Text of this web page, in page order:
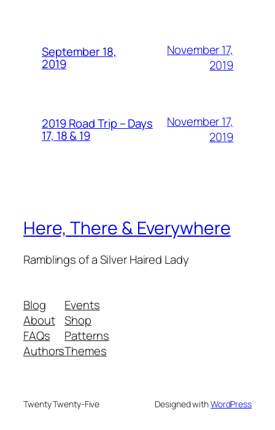
September 18,
2019
November 17,
2019
2019 Road Trip – Days
17, 18 & 19
November 17,
2019
Here, There & Everywhere
Ramblings of a Silver Haired Lady
Blog
About
FAQs
Authors
Events
Shop
Patterns
Themes
Twenty Twenty-Five Designed withWordPress